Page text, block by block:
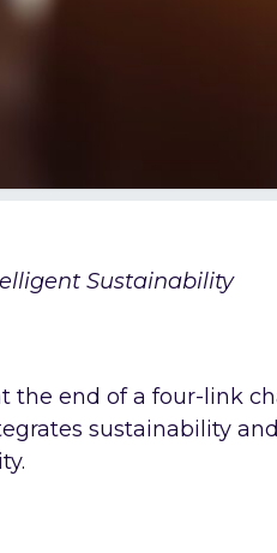
Sustainability
the end of a four-link
sustainability and